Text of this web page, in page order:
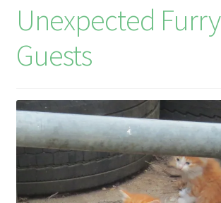
Unexpected Furry
Guests